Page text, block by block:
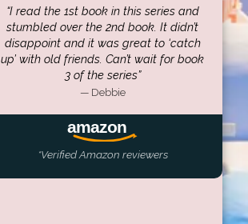
I read the 1st book in this series and
stumbled over the 2nd book. It didn’t
disappoint and it was great to ‘catch
up’ with old friends. Can’t wait for book
3 of the series
— Debbie
*Verified Amazon reviewers